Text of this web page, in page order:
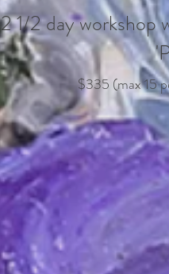
2 1/2 day
$335 (max 15